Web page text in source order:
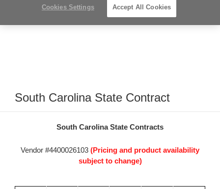
South Carolina State Contract
South Carolina State Contracts
Vendor #4400026103 (Pricing and product availability
subject to change)
Cookies Settings Accept All Cookies